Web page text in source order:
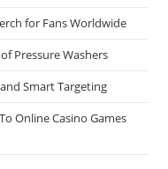
for Fans Worldwide
Pressure Washers
Smart Targeting
Online Casino Games